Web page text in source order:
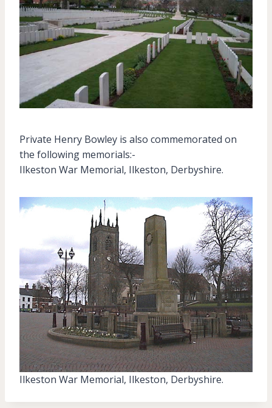
Private Henry Bowley is also commemorated on
the following memorials:-
Ilkeston War Memorial, Ilkeston, Derbyshire.
Ilkeston War Memorial, Ilkeston, Derbyshire.